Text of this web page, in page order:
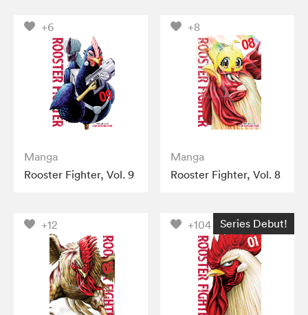
+6
Manga
Rooster Fighter, Vol. 9
+8
Manga
Rooster Fighter, Vol. 8
+12 +104 Series Debut!